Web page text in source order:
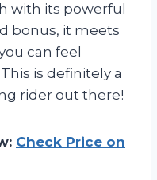
with its powerful
bonus, it meets
can feel
is definitely a
rider out there!
Check Price on